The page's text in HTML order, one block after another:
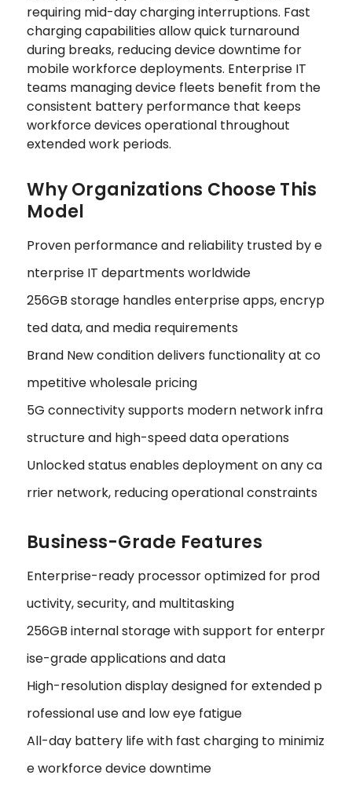
requiring mid-day charging interruptions. Fast
charging capabilities allow quick turnaround
during breaks, reducing device downtime for
mobile workforce deployments. Enterprise IT
teams managing device fleets benefit from the
consistent battery performance that keeps
workforce devices operational throughout
extended work periods.
Why Organizations Choose This
Model
Proven performance and reliability trusted by e
nterprise IT departments worldwide
256GB storage handles enterprise apps, encryp
ted data, and media requirements
Brand New condition delivers functionality at co
mpetitive wholesale pricing
5G connectivity supports modern network infra
structure and high-speed data operations
Unlocked status enables deployment on any ca
rrier network, reducing operational constraints
Business-Grade Features
Enterprise-ready processor optimized for prod
uctivity, security, and multitasking
256GB internal storage with support for enterpr
ise-grade applications and data
High-resolution display designed for extended p
rofessional use and low eye fatigue
All-day battery life with fast charging to minimiz
e workforce device downtime